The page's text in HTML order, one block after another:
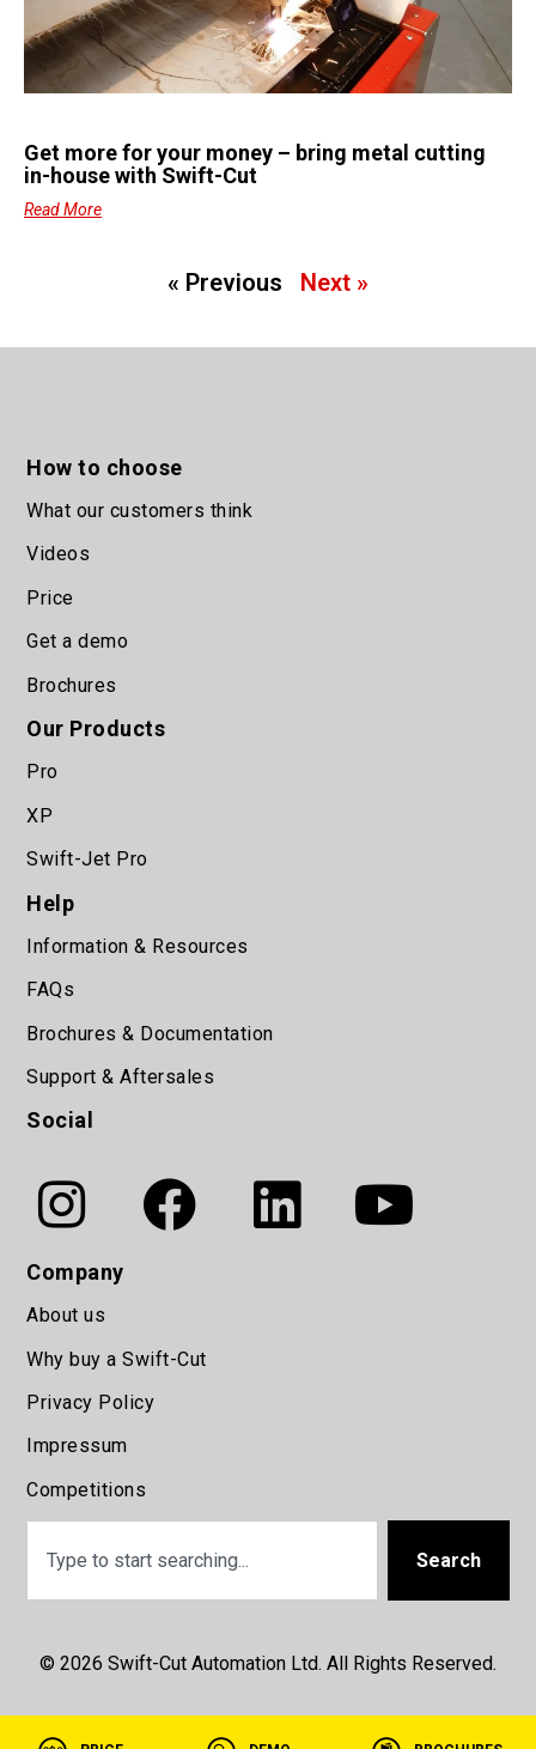
Get more for your money – bring metal cutting
in-house with Swift-Cut
Read More
« Previous Next »
How to choose
What our customers think
Videos
Price
Get a demo
Brochures
Our Products
Pro
XP
Swift-Jet Pro
Help
Information & Resources
FAQs
Brochures & Documentation
Support & Aftersales
Social
Company
About us
Why buy a Swift-Cut
Privacy Policy
Impressum
Competitions
Search
© 2026 Swift-Cut Automation Ltd. All Rights Reserved.